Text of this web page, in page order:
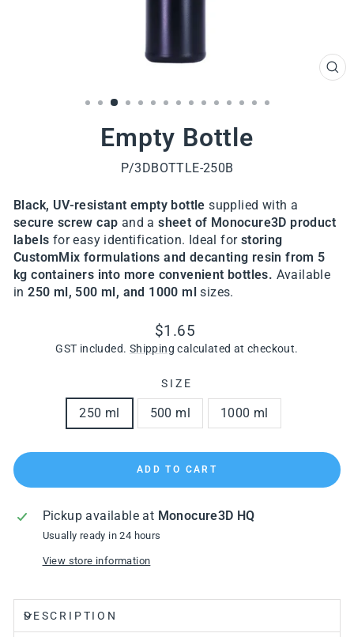
Empty Bottle
P/3DBOTTLE-250B
Black, UV-resistant empty bottle supplied with a
secure screw cap and asheet of Monocure3D product
labels for easy identification. Ideal for storing
CustomMix formulations and decanting resin from 5
kg containers into more convenient bottles. Available
in250 ml, 500 ml, and 1000 ml sizes.
Regular
price
$1.65
GST included. Shipping calculated at checkout.
SIZE
250 ml 500 ml 1000 ml
ADD TO CART
Pickup available at Monocure3D HQ
Usually ready in 24 hours
View store information
DESCRIPTION